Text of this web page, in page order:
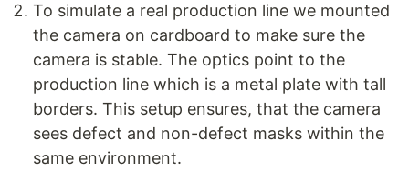
To simulate a real production line we mounted
the camera on cardboard to make sure the
camera is stable. The optics point to the
production line which is a metal plate with tall
borders. This setup ensures, that the camera
sees defect and non-defect masks within the
same environment.